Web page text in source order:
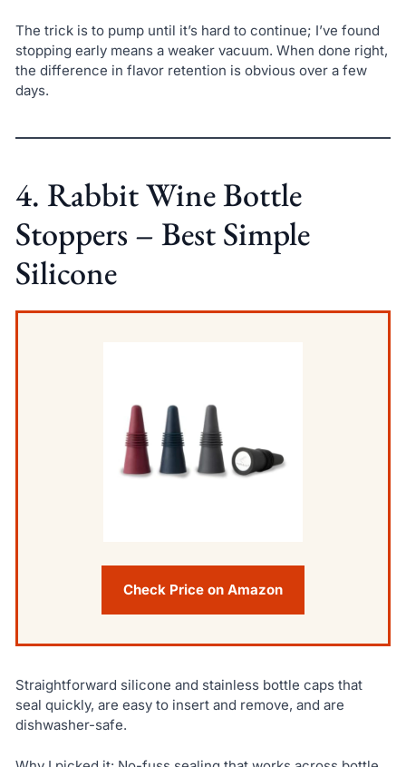
The trick is to pump until it’s hard to continue; I’ve found
stopping early means a weaker vacuum. When done right,
the difference in flavor retention is obvious over a few
days.
4. Rabbit Wine Bottle
Stoppers – Best Simple
Silicone
Check Price on Amazon
Straightforward silicone and stainless bottle caps that
seal quickly, are easy to insert and remove, and are
dishwasher-safe.